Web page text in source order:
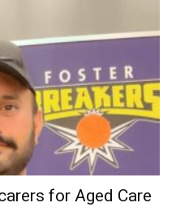
for Aged Care